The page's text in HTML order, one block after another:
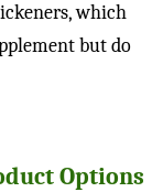
which
but do
Options